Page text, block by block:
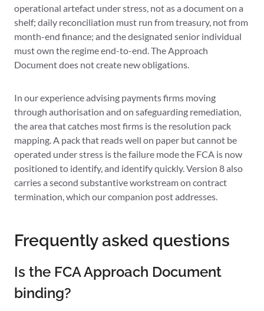
operational artefact under stress, not as a document on a
shelf; daily reconciliation must run from treasury, not from
month-end finance; and the designated senior individual
must own the regime end-to-end. The Approach
Document does not create new obligations.
In our experience advising payments firms moving
through authorisation and on safeguarding remediation,
the area that catches most firms is the resolution pack
mapping. A pack that reads well on paper but cannot be
operated under stress is the failure mode the FCA is now
positioned to identify, and identify quickly. Version 8 also
carries a second substantive workstream on contract
termination, which our companion post addresses.
Frequently asked questions
Is the FCA Approach Document
binding?